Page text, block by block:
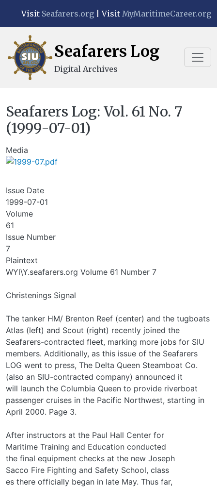
Visit Seafarers.org | Visit MyMaritimeCareer.org
Seafarers Log
Digital Archives
Seafarers Log: Vol. 61 No. 7
(1999-07-01)
Media
Issue Date
1999-07-01
Volume
61
Issue Number
7
Plaintext
WYl\Y.seafarers.org Volume 61 Number 7
Christenings Signal
The tanker HM/ Brenton Reef (center) and the tugboats
Atlas (left) and Scout (right) recently joined the
Seafarers-contracted fleet, marking more jobs for SIU
members. Additionally, as this issue of the Seafarers
LOG went to press, The Delta Queen Steamboat Co.
(also an SIU-contracted company) announced it
will launch the Columbia Queen to provide riverboat
passenger cruises in the Pacific Northwest, starting in
April 2000. Page 3.
After instructors at the Paul Hall Center for
Maritime Training and Education conducted
the final equipment checks at the new Joseph
Sacco Fire Fighting and Safety School, class­
es there officially began in late May. Thus far,